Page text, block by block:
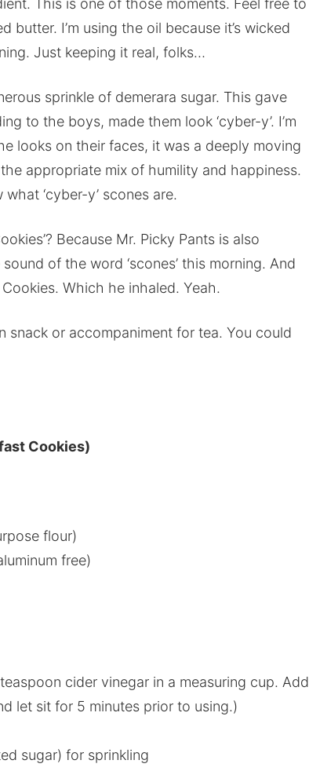
This is one of those moments. Feel free to
butter. I’m using the oil because it’s wicked
Just keeping it real, folks…
sprinkle of demerara sugar. This gave
to the boys, made them look ‘cyber-y’. I’m
looks on their faces, it was a deeply moving
appropriate mix of humility and happiness.
‘cyber-y’ scones are.
Because Mr. Picky Pants is also
of the word ‘scones’ this morning. And
Which he inhaled. Yeah.
snack or accompaniment for tea. You could
Cookies)
flour)
free)
cider vinegar in a measuring cup. Add
let sit for 5 minutes prior to using.)
sugar) for sprinkling